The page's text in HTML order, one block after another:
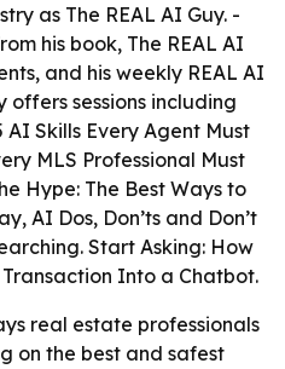
as The REAL AI Guy. -
his book, The REAL AI
, and his weekly REAL AI
offers sessions including
Skills Every Agent Must
MLS Professional Must
Hype: The Best Ways to
AI Dos, Don’ts and Don’t
Start Asking: How
Into a Chatbot.
real estate professionals
on the best and safest